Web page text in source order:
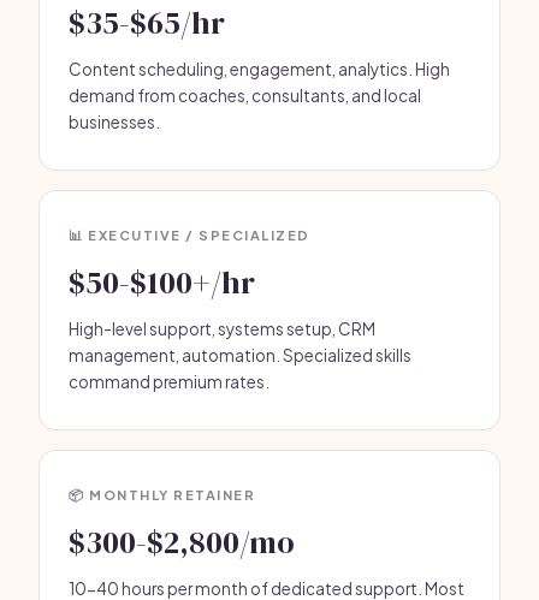
$35-$65/hr
Content scheduling, engagement, analytics. High
demand from coaches, consultants, and local
businesses.
📊 EXECUTIVE / SPECIALIZED
$50-$100+/hr
High-level support, systems setup, CRM
management, automation. Specialized skills
command premium rates.
📦 MONTHLY RETAINER
$300-$2,800/mo
10-40 hours per month of dedicated support. Most